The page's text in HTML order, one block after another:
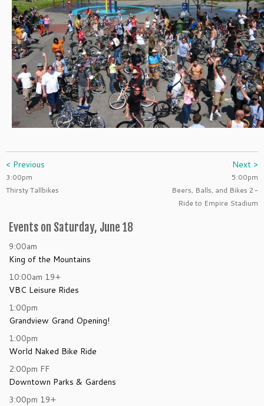
< Previous
3:00pm
Thirsty Tallbikes
Next >
5:00pm
Beers, Balls, and Bikes 2-
Ride to Empire Stadium
Events on Saturday, June 18
9:00am
King of the Mountains
10:00am 19+
VBC Leisure Rides
1:00pm
Grandview Grand Opening!
1:00pm
World Naked Bike Ride
2:00pm FF
Downtown Parks & Gardens
3:00pm 19+